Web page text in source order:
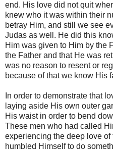
end. His love did not quit
knew who it was within their
betray Him, and still we see
Judas as well. He did this
Him was given to Him by the
the Father and that He was
was no reason to resent or
because of that we know His
In order to demonstrate that
laying aside His own outer
His waist in order to bend
These men who had called
experiencing the deep love
humbled Himself to do